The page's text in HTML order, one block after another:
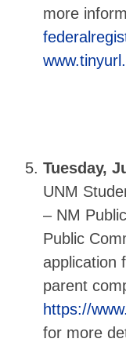
more
Tuesday,
UNM
– NM
Public
application
parent
https://
for more